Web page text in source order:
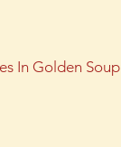
In Golden Soup